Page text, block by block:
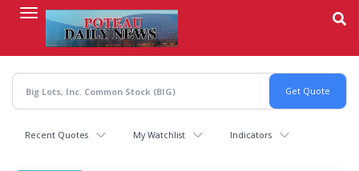
content
Recent Quotes My Watchlist Indicators